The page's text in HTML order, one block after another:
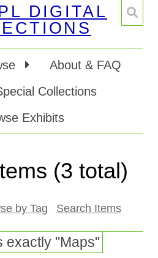
About & FAQ
Collections
Exhibits
(3 total)
by Tag Search Items
exactly "Maps"